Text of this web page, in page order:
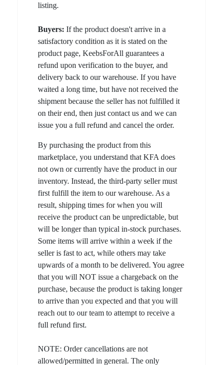
listing.
Buyers: If the product doesn't arrive in a
satisfactory condition as it is stated on the
product page, KeebsForAll guarantees a
refund upon verification to the buyer, and
delivery back to our warehouse. If you have
waited a long time, but have not received the
shipment because the seller has not fulfilled it
on their end, then just contact us and we can
issue you a full refund and cancel the order.
By purchasing the product from this
marketplace, you understand that KFA does
not own or currently have the product in our
inventory. Instead, the third-party seller must
first fulfill the item to our warehouse. As a
result, shipping times for when you will
receive the product can be unpredictable, but
will be longer than typical in-stock purchases.
Some items will arrive within a week if the
seller is fast to act, while others may take
upwards of a month to be delivered. You agree
that you will NOT issue a chargeback on the
purchase, because the product is taking longer
to arrive than you expected and that you will
reach out to our team to attempt to receive a
full refund first.
NOTE: Order cancellations are not
allowed/permitted in general. The only